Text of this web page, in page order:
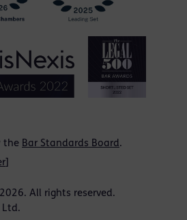
the Bar Standards Board.
All rights reserved.
Ltd.